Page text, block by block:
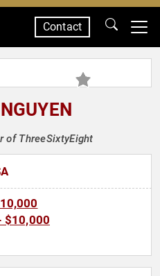
Contact
of ThreeSixtyEight
$10,000